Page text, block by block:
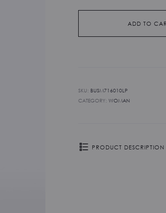
ADD TO
SKU: BUSM716010LP
CATEGORY: WOMAN
PRODUCT DESCRIPTION